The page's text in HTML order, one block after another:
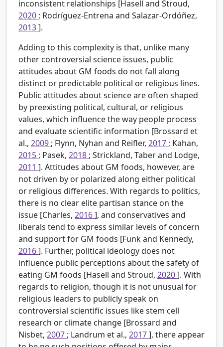
inconsistent relationships [Hasell and Stroud,
2020 ; Rodríguez-Entrena and Salazar-Ordóñez,
2013].
Adding to this complexity is that, unlike many
other controversial science issues, public
attitudes about GM foods do not fall along
distinct or predictable political or religious lines.
Public attitudes about science are often shaped
by preexisting political, cultural, or religious
values, which influence the way people process
and evaluate scientific information [Brossard et
al., 2009 ; Flynn, Nyhan and Reifler, 2017 ; Kahan,
2015 ; Pasek, 2018 ; Strickland, Taber and Lodge,
2011 ]. Attitudes about GM foods, however, are
not driven by or polarized along either political
or religious differences. With regards to politics,
there is no clear elite partisan stance on the
issue [Charles, 2016], and conservatives and
liberals tend to express similar levels of concern
and support for GM foods [Funk and Kennedy,
2016]. Further, political ideology does not
influence public perceptions about the safety of
eating GM foods [Hasell and Stroud, 2020]. With
regards to religion, though it is not unusual for
religious leaders to publicly speak on
controversial scientific issues like stem cell
research or climate change [Brossard and
Nisbet, 2007 ; Landrum et al., 2017], there appear